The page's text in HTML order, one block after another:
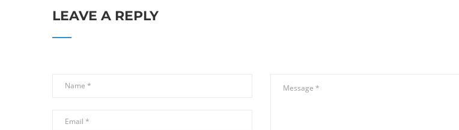
LEAVE A REPLY